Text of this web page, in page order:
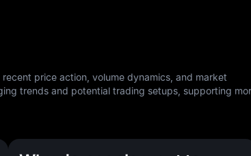
price action, volume dynamics, and market
trends and potential trading setups, supporting